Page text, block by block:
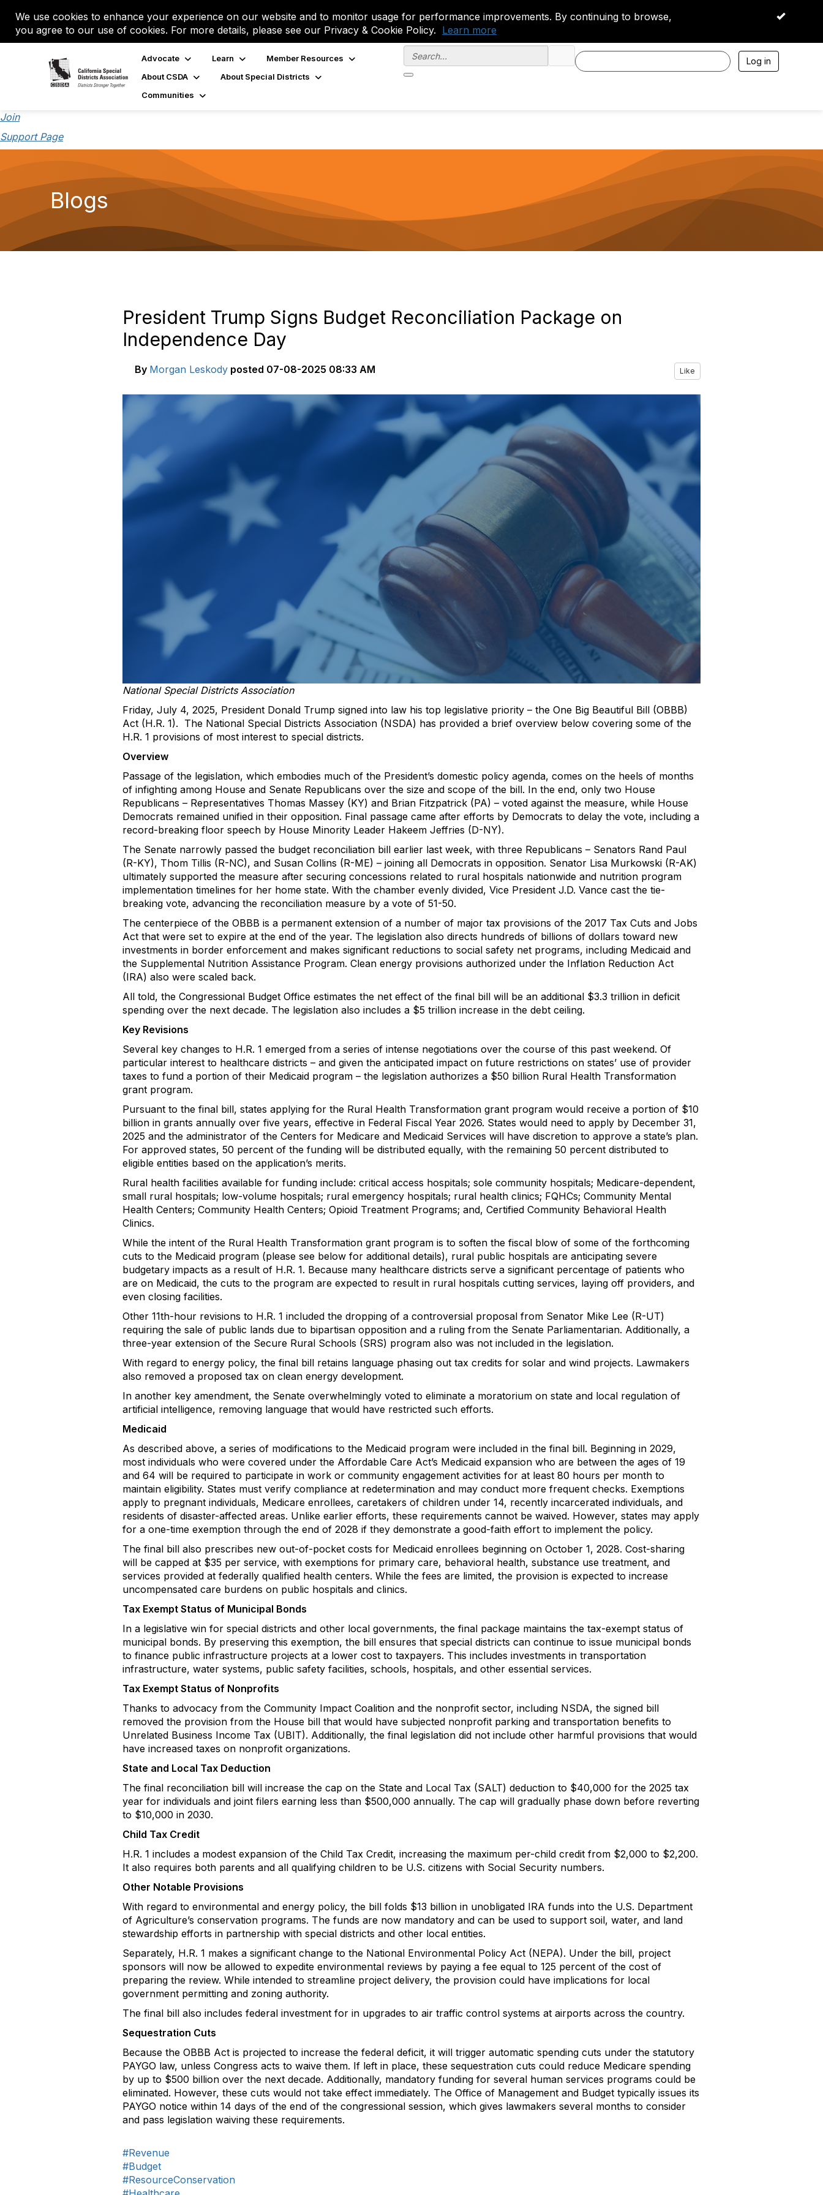
We use cookies to enhance your experience on our website and to monitor usage for performance improvements. By continuing to browse,
you agree to our use of cookies. For more details, please see our Privacy & Cookie Policy. Learn more
OK
Advocate Learn
Member Resources
About CSDA
About Special Districts
Communities
Log in
Join
Support Page
Blogs
President Trump Signs Budget Reconciliation Package on
Independence Day
By Morgan Leskody posted 07-08-2025 08:33 AM Like
National Special Districts Association
Friday, July 4, 2025, President Donald Trump signed into law his top legislative priority – the One Big Beautiful Bill (OBBB)
Act (H.R. 1). The National Special Districts Association (NSDA) has provided a brief overview below covering some of the
H.R. 1 provisions of most interest to special districts.
Overview
Passage of the legislation, which embodies much of the President’s domestic policy agenda, comes on the heels of months
of infighting among House and Senate Republicans over the size and scope of the bill. In the end, only two House
Republicans – Representatives Thomas Massey (KY) and Brian Fitzpatrick (PA) – voted against the measure, while House
Democrats remained unified in their opposition. Final passage came after efforts by Democrats to delay the vote, including a
record-breaking floor speech by House Minority Leader Hakeem Jeffries (D-NY).
The Senate narrowly passed the budget reconciliation bill earlier last week, with three Republicans – Senators Rand Paul
(R-KY), Thom Tillis (R-NC), and Susan Collins (R-ME) – joining all Democrats in opposition. Senator Lisa Murkowski (R-AK)
ultimately supported the measure after securing concessions related to rural hospitals nationwide and nutrition program
implementation timelines for her home state. With the chamber evenly divided, Vice President J.D. Vance cast the tie-
breaking vote, advancing the reconciliation measure by a vote of 51-50.
The centerpiece of the OBBB is a permanent extension of a number of major tax provisions of the 2017 Tax Cuts and Jobs
Act that were set to expire at the end of the year. The legislation also directs hundreds of billions of dollars toward new
investments in border enforcement and makes significant reductions to social safety net programs, including Medicaid and
the Supplemental Nutrition Assistance Program. Clean energy provisions authorized under the Inflation Reduction Act
(IRA) also were scaled back.
All told, the Congressional Budget Office estimates the net effect of the final bill will be an additional $3.3 trillion in deficit
spending over the next decade. The legislation also includes a $5 trillion increase in the debt ceiling.
Key Revisions
Several key changes to H.R. 1 emerged from a series of intense negotiations over the course of this past weekend. Of
particular interest to healthcare districts – and given the anticipated impact on future restrictions on states’ use of provider
taxes to fund a portion of their Medicaid program – the legislation authorizes a $50 billion Rural Health Transformation
grant program.
Pursuant to the final bill, states applying for the Rural Health Transformation grant program would receive a portion of $10
billion in grants annually over five years, effective in Federal Fiscal Year 2026. States would need to apply by December 31,
2025 and the administrator of the Centers for Medicare and Medicaid Services will have discretion to approve a state’s plan.
For approved states, 50 percent of the funding will be distributed equally, with the remaining 50 percent distributed to
eligible entities based on the application’s merits.
Rural health facilities available for funding include: critical access hospitals; sole community hospitals; Medicare-dependent,
small rural hospitals; low-volume hospitals; rural emergency hospitals; rural health clinics; FQHCs; Community Mental
Health Centers; Community Health Centers; Opioid Treatment Programs; and, Certified Community Behavioral Health
Clinics.
While the intent of the Rural Health Transformation grant program is to soften the fiscal blow of some of the forthcoming
cuts to the Medicaid program (please see below for additional details), rural public hospitals are anticipating severe
budgetary impacts as a result of H.R. 1. Because many healthcare districts serve a significant percentage of patients who
are on Medicaid, the cuts to the program are expected to result in rural hospitals cutting services, laying off providers, and
even closing facilities.
Other 11th-hour revisions to H.R. 1 included the dropping of a controversial proposal from Senator Mike Lee (R-UT)
requiring the sale of public lands due to bipartisan opposition and a ruling from the Senate Parliamentarian. Additionally, a
three-year extension of the Secure Rural Schools (SRS) program also was not included in the legislation.
With regard to energy policy, the final bill retains language phasing out tax credits for solar and wind projects. Lawmakers
also removed a proposed tax on clean energy development.
In another key amendment, the Senate overwhelmingly voted to eliminate a moratorium on state and local regulation of
artificial intelligence, removing language that would have restricted such efforts.
Medicaid
As described above, a series of modifications to the Medicaid program were included in the final bill. Beginning in 2029,
most individuals who were covered under the Affordable Care Act’s Medicaid expansion who are between the ages of 19
and 64 will be required to participate in work or community engagement activities for at least 80 hours per month to
maintain eligibility. States must verify compliance at redetermination and may conduct more frequent checks. Exemptions
apply to pregnant individuals, Medicare enrollees, caretakers of children under 14, recently incarcerated individuals, and
residents of disaster-affected areas. Unlike earlier efforts, these requirements cannot be waived. However, states may apply
for a one-time exemption through the end of 2028 if they demonstrate a good-faith effort to implement the policy.
The final bill also prescribes new out-of-pocket costs for Medicaid enrollees beginning on October 1, 2028. Cost-sharing
will be capped at $35 per service, with exemptions for primary care, behavioral health, substance use treatment, and
services provided at federally qualified health centers. While the fees are limited, the provision is expected to increase
uncompensated care burdens on public hospitals and clinics.
Tax Exempt Status of Municipal Bonds
In a legislative win for special districts and other local governments, the final package maintains the tax-exempt status of
municipal bonds. By preserving this exemption, the bill ensures that special districts can continue to issue municipal bonds
to finance public infrastructure projects at a lower cost to taxpayers. This includes investments in transportation
infrastructure, water systems, public safety facilities, schools, hospitals, and other essential services.
Tax Exempt Status of Nonprofits
Thanks to advocacy from the Community Impact Coalition and the nonprofit sector, including NSDA, the signed bill
removed the provision from the House bill that would have subjected nonprofit parking and transportation benefits to
Unrelated Business Income Tax (UBIT). Additionally, the final legislation did not include other harmful provisions that would
have increased taxes on nonprofit organizations.
State and Local Tax Deduction
The final reconciliation bill will increase the cap on the State and Local Tax (SALT) deduction to $40,000 for the 2025 tax
year for individuals and joint filers earning less than $500,000 annually. The cap will gradually phase down before reverting
to $10,000 in 2030.
Child Tax Credit
H.R. 1 includes a modest expansion of the Child Tax Credit, increasing the maximum per-child credit from $2,000 to $2,200.
It also requires both parents and all qualifying children to be U.S. citizens with Social Security numbers.
Other Notable Provisions
With regard to environmental and energy policy, the bill folds $13 billion in unobligated IRA funds into the U.S. Department
of Agriculture’s conservation programs. The funds are now mandatory and can be used to support soil, water, and land
stewardship efforts in partnership with special districts and other local entities.
Separately, H.R. 1 makes a significant change to the National Environmental Policy Act (NEPA). Under the bill, project
sponsors will now be allowed to expedite environmental reviews by paying a fee equal to 125 percent of the cost of
preparing the review. While intended to streamline project delivery, the provision could have implications for local
government permitting and zoning authority.
The final bill also includes federal investment for in upgrades to air traffic control systems at airports across the country.
Sequestration Cuts
Because the OBBB Act is projected to increase the federal deficit, it will trigger automatic spending cuts under the statutory
PAYGO law, unless Congress acts to waive them. If left in place, these sequestration cuts could reduce Medicare spending
by up to $500 billion over the next decade. Additionally, mandatory funding for several human services programs could be
eliminated. However, these cuts would not take effect immediately. The Office of Management and Budget typically issues its
PAYGO notice within 14 days of the end of the congressional session, which gives lawmakers several months to consider
and pass legislation waiving these requirements.
#Revenue
#Budget
#ResourceConservation